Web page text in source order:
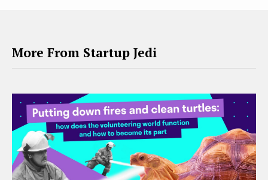
More From Startup Jedi